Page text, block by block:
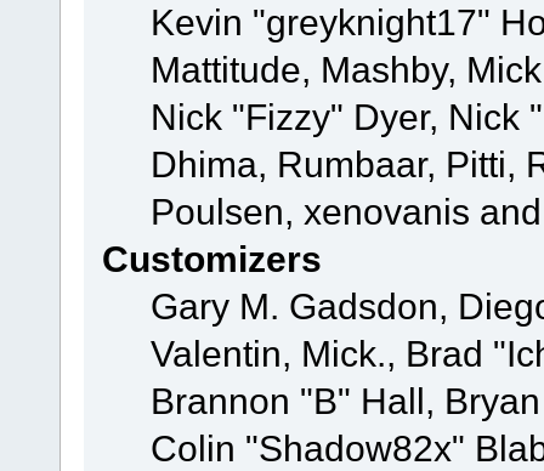
Kevin "greyknight17"
Mattitude, Mashby,
Nick "Fizzy" Dyer, Nick
Dhima, Rumbaar, Pitti,
Poulsen, xenovanis
Customizers
Gary M. Gadsdon,
Valentin, Mick., Brad
Brannon "B" Hall,
Colin "Shadow82x"